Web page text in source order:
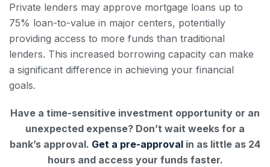
Private lenders may approve mortgage loans up to
75% loan-to-value in major centers, potentially
providing access to more funds than traditional
lenders. This increased borrowing capacity can make
a significant difference in achieving your financial
goals.
Have a time-sensitive investment opportunity or an
unexpected expense? Don’t wait weeks for a
bank’s approval. Get a pre-approval in as little as 24
hours and access your funds faster.